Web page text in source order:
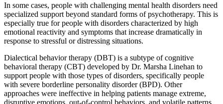
In some cases, people with challenging mental health disorders need
specialized support beyond standard forms of psychotherapy. This is
especially true for people with disorders characterized by high
emotional reactivity and symptoms that increase dramatically in
response to stressful or distressing situations.
Dialectical behavior therapy (DBT) is a subtype of cognitive
behavioral therapy (CBT) developed by Dr. Marsha Linehan to
support people with those types of disorders, specifically people
with severe borderline personality disorder (BPD). Other
approaches were ineffective in helping patients manage extreme,
disruptive emotions, out-of-control behaviors, and volatile patterns